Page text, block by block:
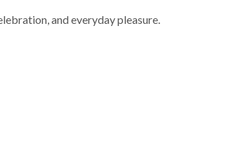
and everyday pleasure.